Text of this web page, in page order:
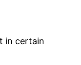
in certain